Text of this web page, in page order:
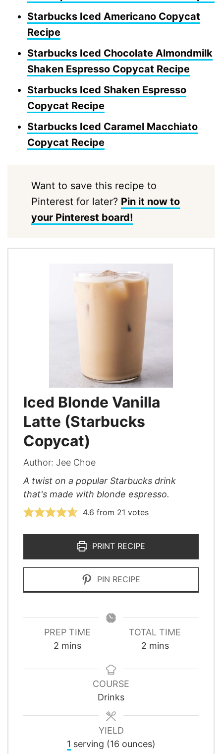
Starbucks Iced Americano Copycat
Recipe
Starbucks Iced Chocolate Almondmilk
Shaken Espresso Copycat Recipe
Starbucks Iced Shaken Espresso
Copycat Recipe
Starbucks Iced Caramel Macchiato
Copycat Recipe
Want to save this recipe to
Pinterest for later? Pin it now to
your Pinterest board!
Iced Blonde Vanilla
Latte (Starbucks
Copycat)
Author: Jee Choe
A twist on a popular Starbucks drink
that's made with blonde espresso.
4.6 from 21 votes
PRINT RECIPE
PIN RECIPE
PREP TIME
2minutes
mins
TOTAL TIME
2minutes
mins
COURSE
Drinks
YIELD
1 serving (16 ounces)